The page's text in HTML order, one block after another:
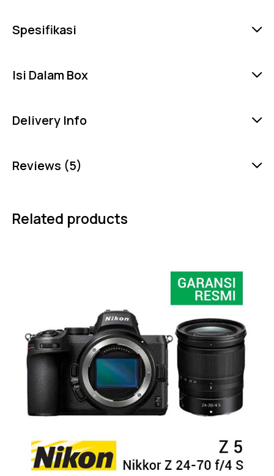
Spesifikasi
Isi Dalam Box
Delivery Info
Reviews (5)
Related products